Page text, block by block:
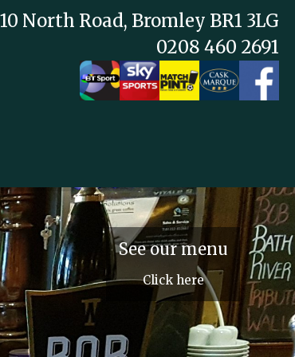
10 North Road, Bromley BR1 3LG
0208 460 2691
See our menu
Click here